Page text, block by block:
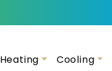
Heating Cooling